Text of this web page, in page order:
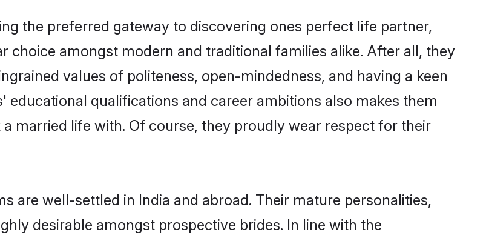
the preferred gateway to discovering ones perfect life partner,
choice amongst modern and traditional families alike. After all, they
values of politeness, open-mindedness, and having a keen
qualifications and career ambitions also makes them
married life with. Of course, they proudly wear respect for their
are well-settled in India and abroad. Their mature personalities,
desirable amongst prospective brides. In line with the